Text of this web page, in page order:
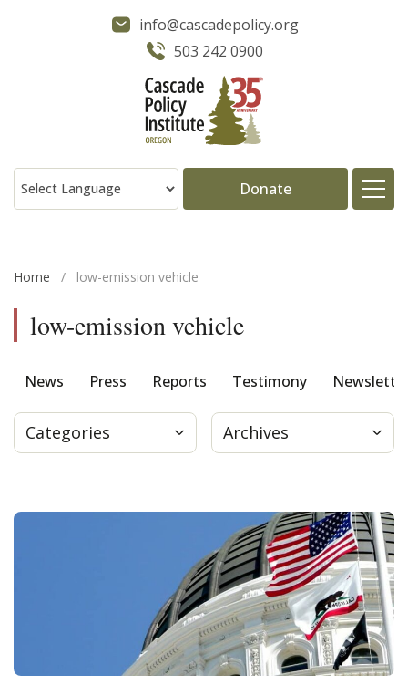
info@cascadepolicy.org
503 242 0900
Donate
Press
Donate
Contact
Home / low-emission vehicle
low-emission vehicle
News Press Reports Testimony
Categories Archives